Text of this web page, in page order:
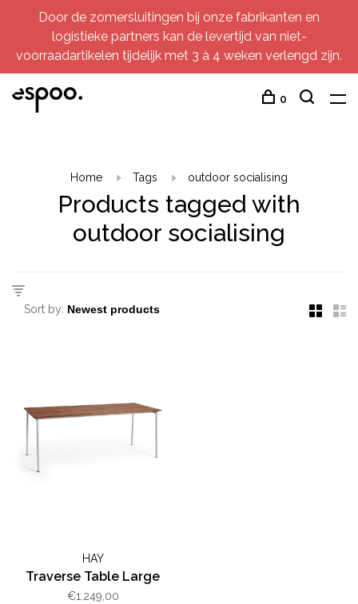
Door de zomersluitingen bij onze fabrikanten en
logistieke partners kan de levertijd van niet-
voorraadartikelen tijdelijk met 3 à 4 weken verlengd zijn.
0
Home Tags outdoor socialising
Products tagged with
outdoor socialising
Sort by:
HAY
Traverse Table Large
€1.249,00